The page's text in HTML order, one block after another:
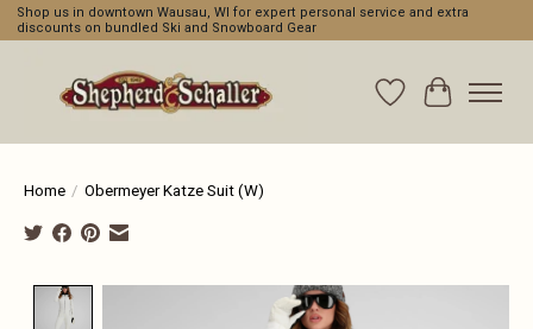
Shop us in downtown Wausau, WI for expert personal service and extra
discounts on bundled Ski and Snowboard Gear
WishlistCart
Home / Obermeyer Katze Suit (W)
Product image slideshow Items